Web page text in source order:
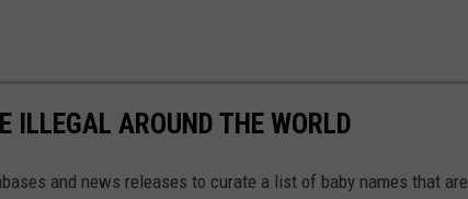
ILLEGAL AROUND THE WORLD
and news releases to curate a list of baby names that are